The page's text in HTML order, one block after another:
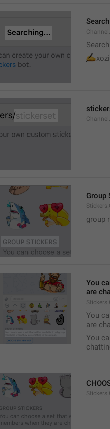
✍️
xozi
Group
group
You
are
You
are
You